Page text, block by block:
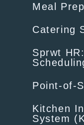
Meal
Catering
Sprwt
Point-of-
Kitchen
System